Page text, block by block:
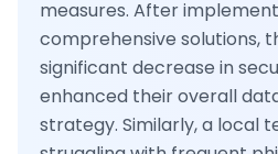
measures. After
comprehensive solutions,
significant decrease in
enhanced their overall
strategy. Similarly, a local